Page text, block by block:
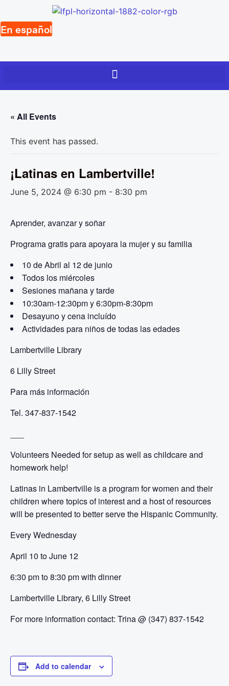
content
En español
« All Events
This event has passed.
¡Latinas en Lambertville!
June 5, 2024 @ 6:30 pm - 8:30 pm
Aprender, avanzar y soñar
Programa gratis para apoyara la mujer y su familia
10 de Abril al 12 de junio
Todos los miércoles
Sesiones mañana y tarde
10:30am-12:30pm y6:30pm-8:30pm
Desayuno y cena incluído
Actividades para niños de todas las edades
Lambertville Library
6 Lilly Street
Para más información
Tel. 347-837-1542
Volunteers Needed for setup as well as childcare and
homework help!
Latinas in Lambertville is a program for women and their
children where topics of interest and a host of resources
will be presented to better serve the Hispanic Community.
Every Wednesday
April 10 to June 12
6:30 pm to 8:30 pm with dinner
Lambertville Library, 6 Lilly Street
For more information contact: Trina @ (347) 837-1542
Add to calendar